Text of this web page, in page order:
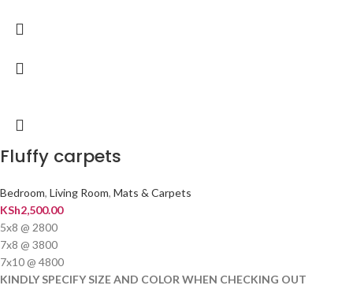
Fluffy carpets
Bedroom, Living Room, Mats & Carpets
KSh2,500.00
5x8 @ 2800
7x8 @ 3800
7x10 @ 4800
KINDLY SPECIFY SIZE AND COLOR WHEN CHECKING OUT